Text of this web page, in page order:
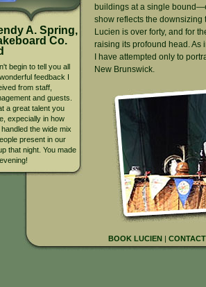
A. Spring,
Co.
begin to tell you all
feedback I
from staff,
and guests.
a great talent you
expecially in how
the wide mix
present in our
that night. You made
buildings at a single
show reflects the downsizing
Lucien is over forty, and for
raising its profound head. As
I have attempted only to
New Brunswick.
BOOK LUCIEN|